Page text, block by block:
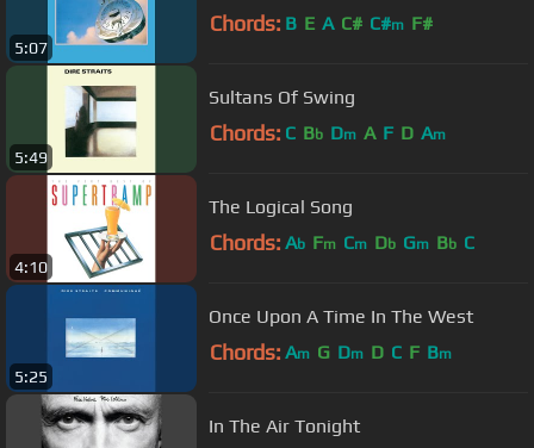
5:07
Chords: B E A C# C#m F#
5:49
Sultans Of Swing
Chords: C Bb Dm A F D Am
4:10
The Logical Song
Chords: Ab Fm Cm Db Gm Bb C
5:25
Once Upon A Time In The West
Chords: Am G Dm D C F Bm
In The Air Tonight